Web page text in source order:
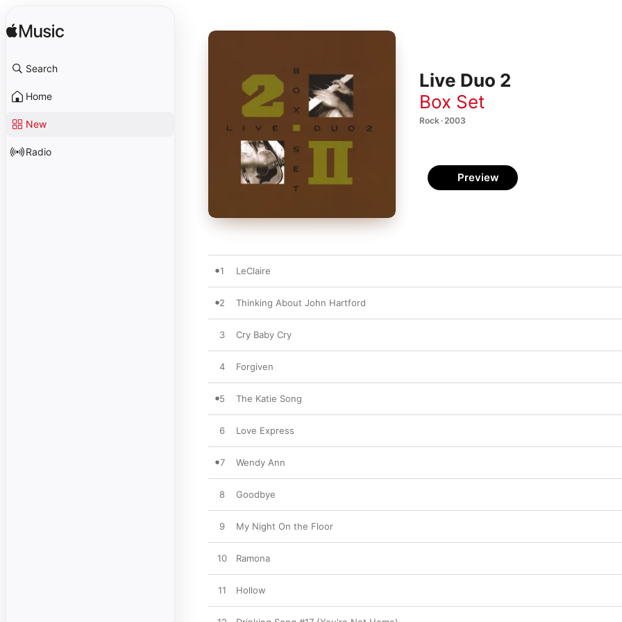
Search
Home
New
Radio
Live Duo 2
Box Set
Rock · 2003
Preview
1 LeClaire
2 Thinking About John Hartford
3 Cry Baby Cry
4 Forgiven
5 The Katie Song
6 Love Express
7 Wendy Ann
8 Goodbye
9 My Night On the Floor
10 Ramona
11 Hollow